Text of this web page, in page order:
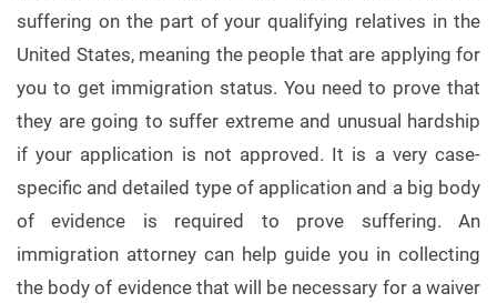
suffering on the part of your qualifying relatives in the
United States, meaning the people that are applying for
you to get immigration status. You need to prove that
they are going to suffer extreme and unusual hardship
if your application is not approved. It is a very case-
specific and detailed type of application and a big body
of evidence is required to prove suffering. An
immigration attorney can help guide you in collecting
the body of evidence that will be necessary for a waiver